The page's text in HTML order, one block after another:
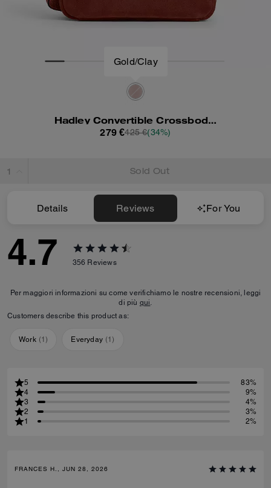
Gold/Clay
Hadley Convertible Crossbody Bag
279 €425 €(34%)
Sold Out
Details Reviews For You
4.7 356 Reviews
Per maggiori informazioni su come verifichiamo le nostre recensioni, leggi
di più qui.
Customers describe this product as:
Work (1) Everyday (1)
5
83%
4
9%
3
4%
2
3%
1
2%
FRANCES H., JUN 28, 2026